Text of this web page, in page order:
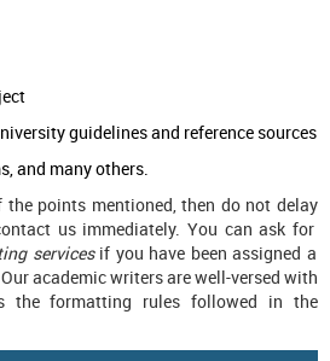
guidelines and reference sources
and many others.
points mentioned, then do not delay
us immediately. You can ask for
servicesif you have been assigned a
academic writers are well-versed with
the formatting rules followed in the